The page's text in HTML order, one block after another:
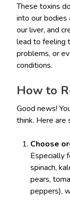
These toxins
into our bodies
our liver, and
lead to feeling
problems, or
conditions.
How to
Good news!
think. Here
Choose
Especially
spinach,
pears,
peppers),